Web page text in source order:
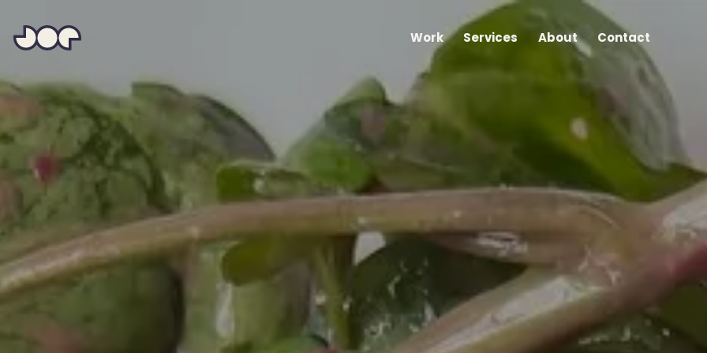
Joe
Studio
Web
design
awesomeness
Work Services About Contact